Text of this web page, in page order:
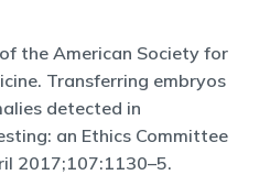
the American Society for
Transferring embryos
detected in
an Ethics Committee
2017;107:1130–5.